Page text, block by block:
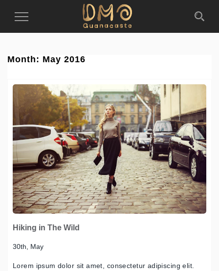
Toggle
Month: May 2016
Hiking in The Wild
30th, May
Lorem ipsum dolor sit amet, consectetur adipiscing elit.